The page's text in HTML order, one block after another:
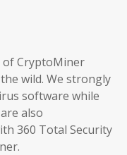
of CryptoMiner
wild. We strongly
software while
also
360 Total Security